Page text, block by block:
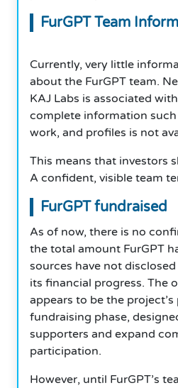
FurGPT Team
Currently, very little
about the FurGPT team.
KAJ Labs is associated
complete information such
work, and profiles is not
This means that investors
A confident, visible team
FurGPT fundraised
As of now, there is no
the total amount FurGPT
sources have not
its financial progress. The
appears to be the
fundraising phase,
supporters and expand
participation.
However, until FurGPT’s